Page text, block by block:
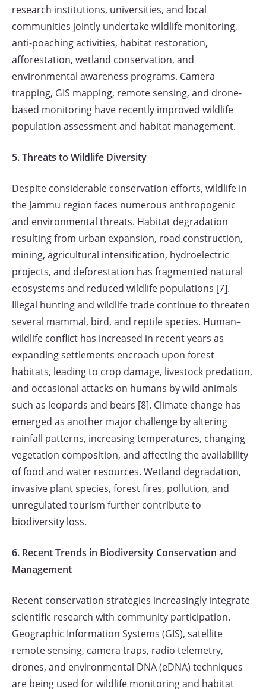
research institutions, universities, and local
communities jointly undertake wildlife monitoring,
anti-poaching activities, habitat restoration,
afforestation, wetland conservation, and
environmental awareness programs. Camera
trapping, GIS mapping, remote sensing, and drone-
based monitoring have recently improved wildlife
population assessment and habitat management.
5. Threats to Wildlife Diversity
Despite considerable conservation efforts, wildlife in
the Jammu region faces numerous anthropogenic
and environmental threats. Habitat degradation
resulting from urban expansion, road construction,
mining, agricultural intensification, hydroelectric
projects, and deforestation has fragmented natural
ecosystems and reduced wildlife populations [7].
Illegal hunting and wildlife trade continue to threaten
several mammal, bird, and reptile species. Human–
wildlife conflict has increased in recent years as
expanding settlements encroach upon forest
habitats, leading to crop damage, livestock predation,
and occasional attacks on humans by wild animals
such as leopards and bears [8]. Climate change has
emerged as another major challenge by altering
rainfall patterns, increasing temperatures, changing
vegetation composition, and affecting the availability
of food and water resources. Wetland degradation,
invasive plant species, forest fires, pollution, and
unregulated tourism further contribute to
biodiversity loss.
6. Recent Trends in Biodiversity Conservation and
Management
Recent conservation strategies increasingly integrate
scientific research with community participation.
Geographic Information Systems (GIS), satellite
remote sensing, camera traps, radio telemetry,
drones, and environmental DNA (eDNA) techniques
are being used for wildlife monitoring and habitat